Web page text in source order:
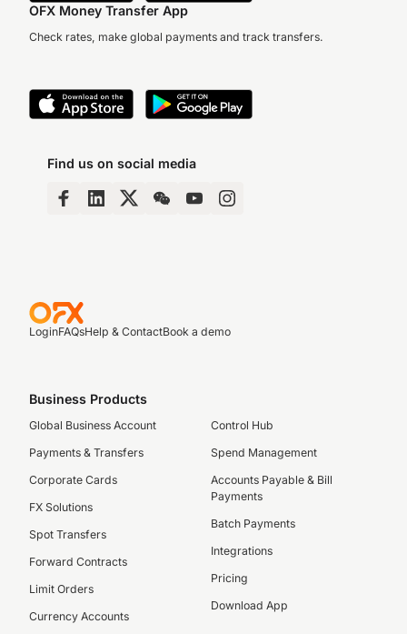
OFX Money Transfer App
Check rates, make global payments and track transfers.
Find us on social media
LoginFAQsHelp & ContactBook a demo
Business Products
Global Business Account
Payments & Transfers
Corporate Cards
FX Solutions
Spot Transfers
Forward Contracts
Limit Orders
Currency Accounts
Control Hub
Spend Management
Accounts Payable & Bill
Payments
Batch Payments
Integrations
Pricing
Download App